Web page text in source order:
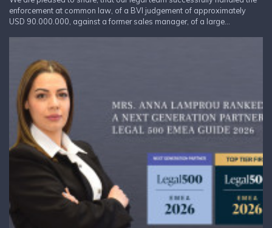
enforcement at common law, of a BVI judgement of approximately
USD 90.000.000, against a former sales manager, of a large...